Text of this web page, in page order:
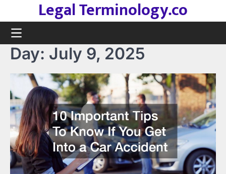
content
Legal Terminology.co
Day: July 9, 2025